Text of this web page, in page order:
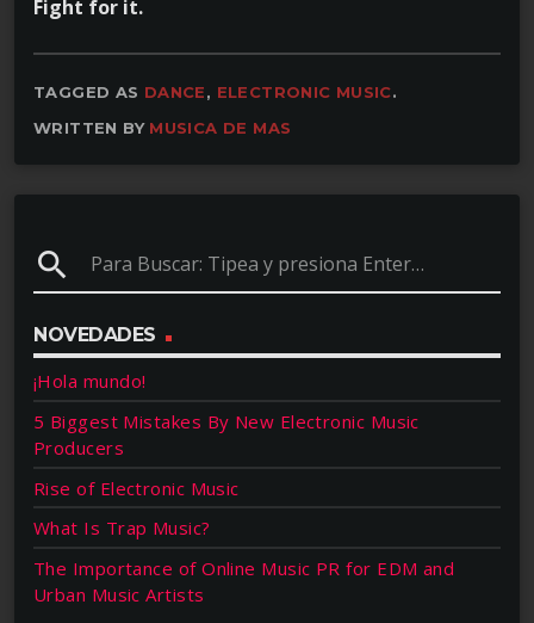
Fight for it.
TAGGED AS DANCE, ELECTRONIC MUSIC.
WRITTEN BY MUSICA DE MAS
search
NOVEDADES
¡Hola mundo!
5 Biggest Mistakes By New Electronic Music
Producers
Rise of Electronic Music
What Is Trap Music?
The Importance of Online Music PR for EDM and
Urban Music Artists